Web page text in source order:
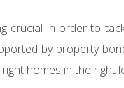
in order to
by property
homes in the right